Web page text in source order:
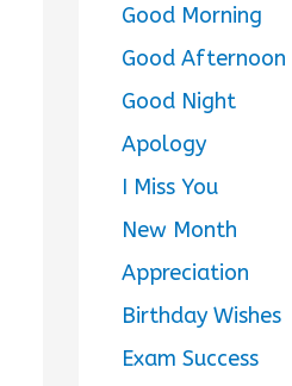
Good Morning
Good Afternoon
Good Night
Apology
I Miss You
New Month
Appreciation
Birthday Wishes
Exam Success